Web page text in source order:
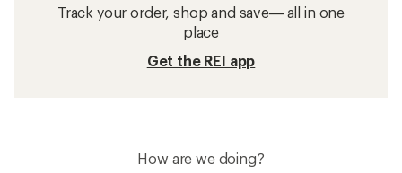
Track your order, shop and save— all in one
place
Get the REI app
How are we doing?